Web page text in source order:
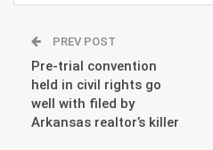
PREV POST
Pre-trial convention
held in civil rights go
well with filed by
Arkansas realtor’s killer